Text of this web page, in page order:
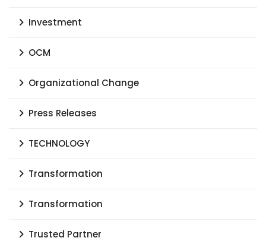
Investment
OCM
Organizational Change
Press Releases
TECHNOLOGY
Transformation
Transformation
Trusted Partner